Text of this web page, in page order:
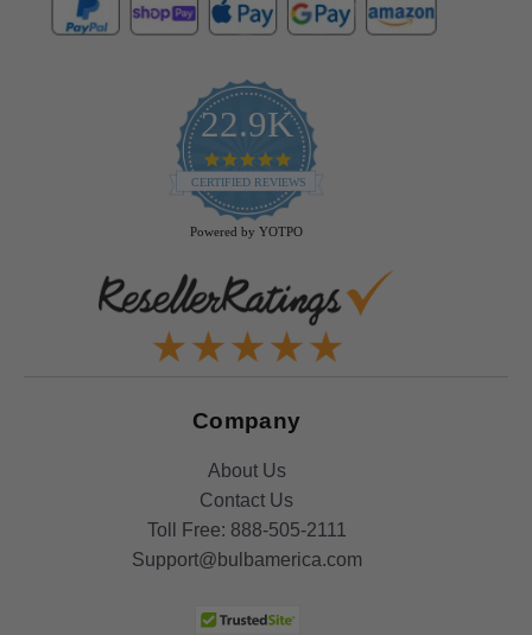
22.9K
4.9
star
rating
CERTIFIED REVIEWS
Powered by YOTPO
Company
About Us
Contact Us
Toll Free: 888-505-2111
Support@bulbamerica.com